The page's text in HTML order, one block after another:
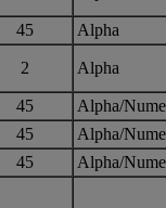
45 Alpha
2 Alpha
45
Alpha/
45
Alpha/
45 Alpha/